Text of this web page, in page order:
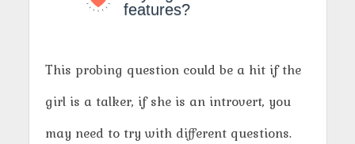
features?
This probing question could be a hit if the
girl is a talker, if she is an introvert, you
may need to try with different questions.